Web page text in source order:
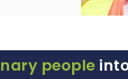
people